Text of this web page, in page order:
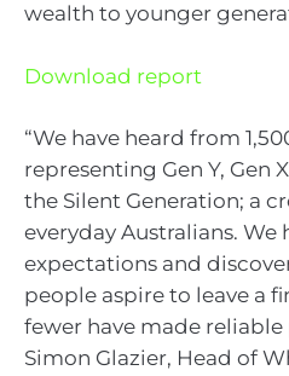
wealth to younger
Download report
“We have heard from
representing Gen Y, Gen
the Silent Generation; a
everyday Australians.
expectations and
people aspire to leave a
fewer have made reliable
Simon Glazier, Head of